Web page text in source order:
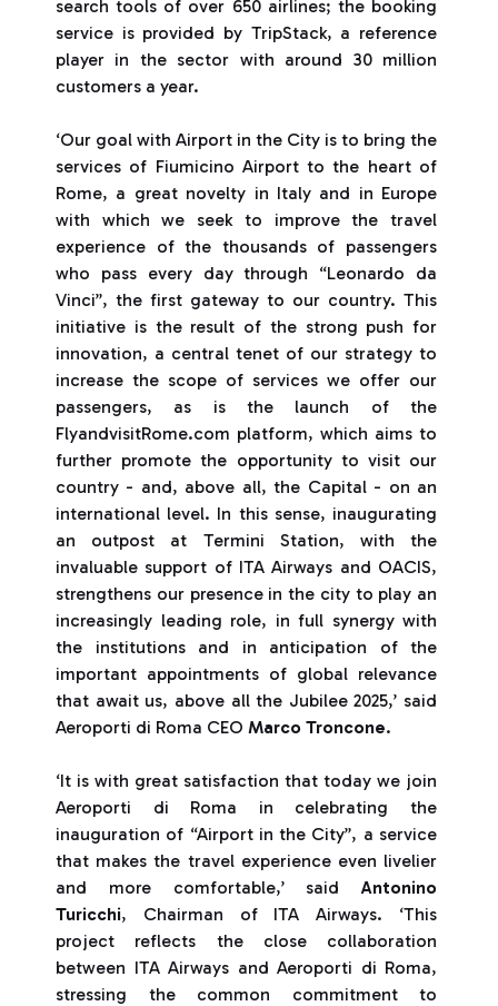
search tools of over 650 airlines; the booking
service is provided by TripStack, a reference
player in the sector with around 30 million
customers a year.
‘Our goal with Airport in the City is to bring the
services of Fiumicino Airport to the heart of
Rome, a great novelty in Italy and in Europe
with which we seek to improve the travel
experience of the thousands of passengers
who pass every day through “Leonardo da
Vinci”, the first gateway to our country. This
initiative is the result of the strong push for
innovation, a central tenet of our strategy to
increase the scope of services we offer our
passengers, as is the launch of the
FlyandvisitRome.com platform, which aims to
further promote the opportunity to visit our
country - and, above all, the Capital - on an
international level. In this sense, inaugurating
an outpost at Termini Station, with the
invaluable support of ITA Airways and OACIS,
strengthens our presence in the city to play an
increasingly leading role, in full synergy with
the institutions and in anticipation of the
important appointments of global relevance
that await us, above all the Jubilee 2025,’ said
Aeroporti di Roma CEO Marco Troncone.
‘It is with great satisfaction that today we join
Aeroporti di Roma in celebrating the
inauguration of “Airport in the City”, a service
that makes the travel experience even livelier
and more comfortable,’ saidAntonino
Turicchi, Chairman of ITA Airways. ‘This
project reflects the close collaboration
between ITA Airways and Aeroporti di Roma,
stressing the common commitment to